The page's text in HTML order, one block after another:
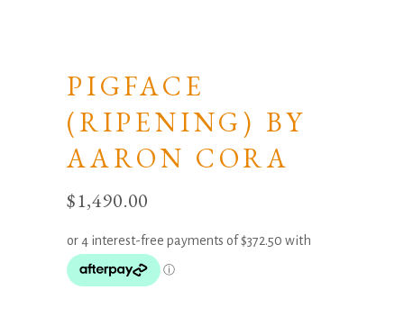
PIGFACE
(RIPENING) BY
AARON CORA
$1,490.00